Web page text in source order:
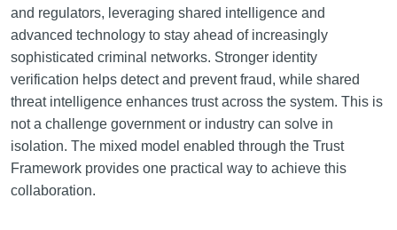
and regulators, leveraging shared intelligence and
advanced technology to stay ahead of increasingly
sophisticated criminal networks. Stronger identity
verification helps detect and prevent fraud, while shared
threat intelligence enhances trust across the system. This is
not a challenge government or industry can solve in
isolation. The mixed model enabled through the Trust
Framework provides one practical way to achieve this
collaboration.